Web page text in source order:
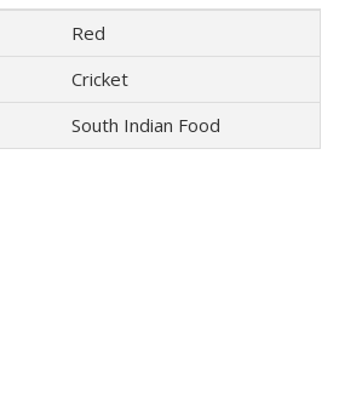
Red
Cricket
South Indian Food